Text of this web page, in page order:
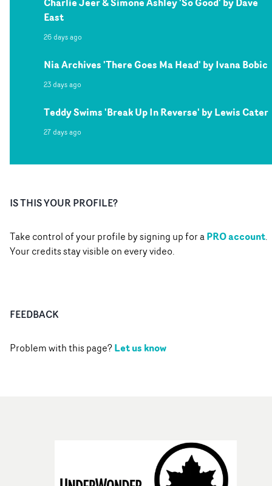
East
26 days ago
Nia Archives 'There Goes Ma Head' by Ivana Bobic
23 days ago
Teddy Swims 'Break Up In Reverse' by Lewis Cater
27 days ago
IS THIS YOUR PROFILE?
Take control of your profile by signing up for aPRO account.
Your credits stay visible on every video.
FEEDBACK
Problem with this page?Let us know